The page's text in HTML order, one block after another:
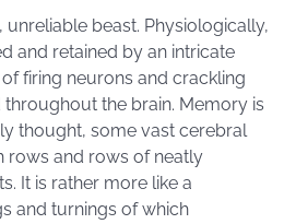
unreliable beast. Physiologically,
and retained by an intricate
firing neurons and crackling
the brain. Memory is
thought, some vast cerebral
rows and rows of neatly
It is rather more like a
and turnings of which